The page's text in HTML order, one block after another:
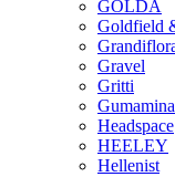
GOLDA
Goldfield
Gravel
Gritti
Gumamina
Headspace
HEELEY
Hellenist